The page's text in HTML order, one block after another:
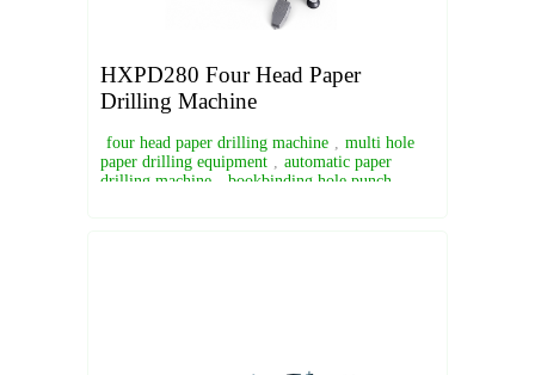
HXPD280 Four Head Paper
Drilling Machine
four head paper drilling machine , multi hole
paper drilling equipment , automatic paper
drilling machine
bookbinding hole punch